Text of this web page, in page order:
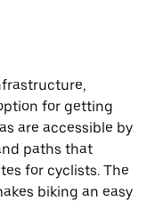
for getting
are accessible by
paths that
for cyclists. The
biking an easy